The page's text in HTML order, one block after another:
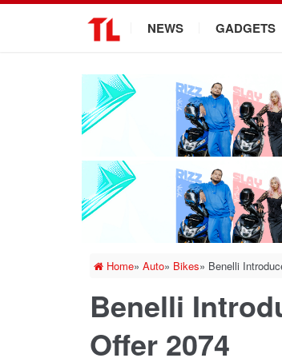
NEWS GADGETS
Home» Auto» Bikes» Benelli
Benelli
Offer 2074